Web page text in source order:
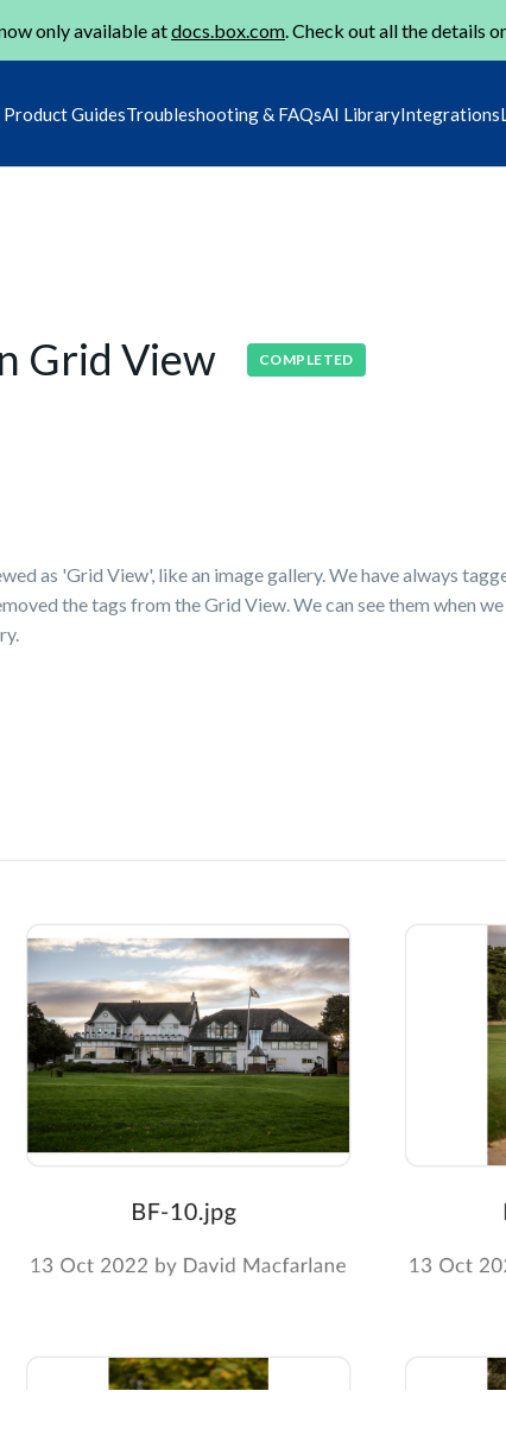
only available atdocs.box.com. Check out all the details
Product GuidesTroubleshooting & FAQsAI LibraryIntegrations
Grid View COMPLETED
as 'Grid View', like an image gallery. We have always
the tags from the Grid View. We can see them when